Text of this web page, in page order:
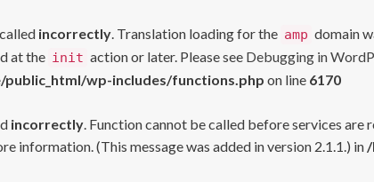
incorrectly. Translation loading for the amp domain
at the init action or later. Please see Debugging in
wp-includes/functions.php on line 6170
incorrectly. Function cannot be called before services
information. (This message was added in version 2.1.1.) in